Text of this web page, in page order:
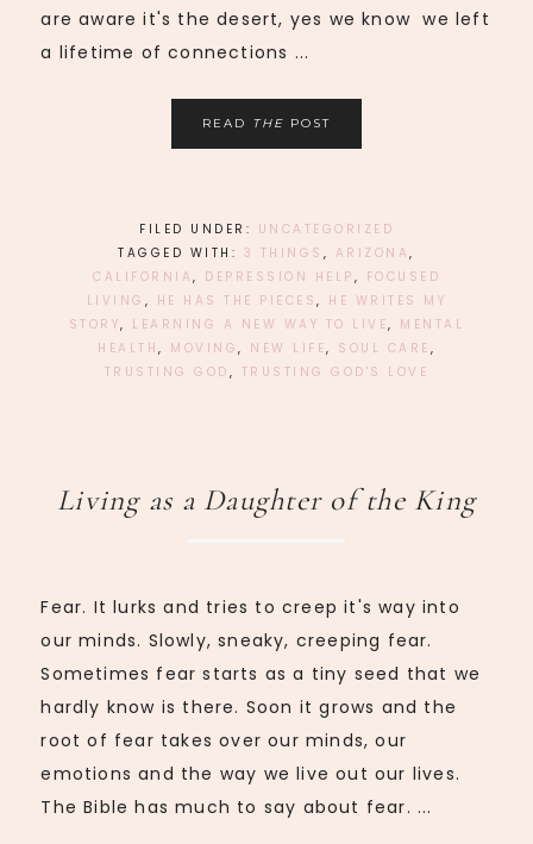
are aware it's the desert, yes we know we left
a lifetime of connections ...
READ THE POST
FILED UNDER: UNCATEGORIZED
TAGGED WITH: 3 THINGS , ARIZONA,
CALIFORNIA , DEPRESSION HELP , FOCUSED
LIVING , HE HAS THE PIECES, HE WRITES MY
STORY, LEARNING A NEW WAY TO LIVE, MENTAL
HEALTH , MOVING , NEW LIFE, SOUL CARE ,
TRUSTING GOD , TRUSTING GOD'S LOVE
Living as a Daughter of the King
Fear. It lurks and tries to creep it's way into
our minds. Slowly, sneaky, creeping fear.
Sometimes fear starts as a tiny seed that we
hardly know is there. Soon it grows and the
root of fear takes over our minds, our
emotions and the way we live out our lives.
The Bible has much to say about fear. ...